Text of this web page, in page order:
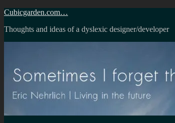
Skip
content
Cubicgarden.com…
Thoughts and ideas of a dyslexic designer/developer